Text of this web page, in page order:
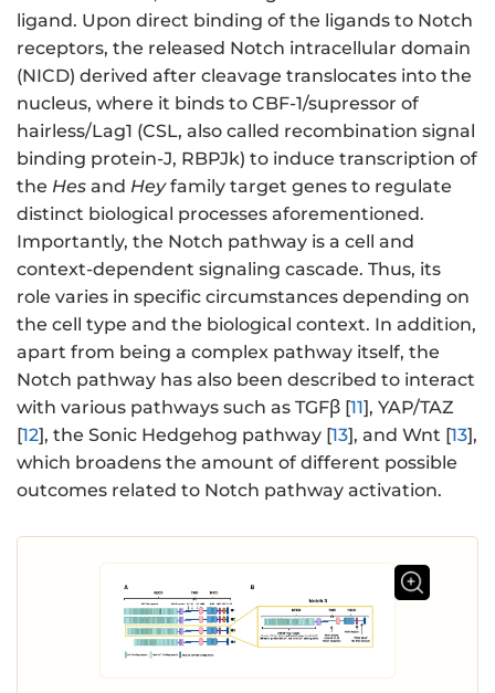
ligand. Upon direct binding of the ligands to Notch
receptors, the released Notch intracellular domain
(NICD) derived after cleavage translocates into the
nucleus, where it binds to CBF-1/supressor of
hairless/Lag1 (CSL, also called recombination signal
binding protein-J, RBPJk) to induce transcription of
the Hes and Heyfamily target genes to regulate
distinct biological processes aforementioned.
Importantly, the Notch pathway is a cell and
context-dependent signaling cascade. Thus, its
role varies in specific circumstances depending on
the cell type and the biological context. In addition,
apart from being a complex pathway itself, the
Notch pathway has also been described to interact
with various pathways such as TGFβ [11], YAP/TAZ
[12], the Sonic Hedgehog pathway [13], and Wnt [13],
which broadens the amount of different possible
outcomes related to Notch pathway activation.